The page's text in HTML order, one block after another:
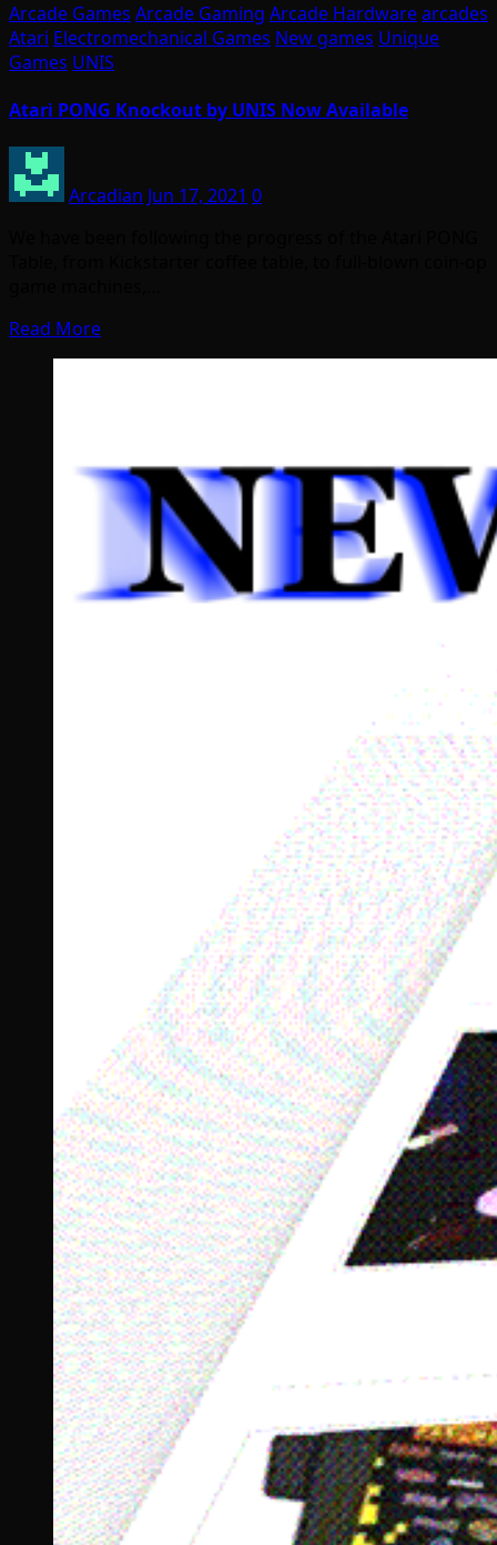
Arcade Games Arcade Gaming Arcade Hardwarearcades
Atari Electromechanical Games New games Unique
Games UNIS
Atari PONG Knockout by UNIS Now Available
Arcadian Jun 17, 2021 0
Read More